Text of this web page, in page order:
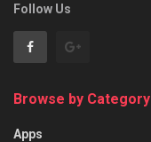
Follow Us
Browse by Category
Apps